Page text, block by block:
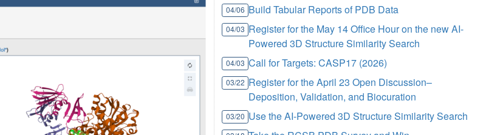
04/06 Build Tabular Reports of PDB Data
04/03 Register for the May 14 Office Hour on the new AI-
Powered 3D Structure Similarity Search
04/03 Call for Targets: CASP17 (2026)
03/22 Register for the April 23 Open Discussion–
Deposition, Validation, and Biocuration
03/20 Use the AI-Powered 3D Structure Similarity Search